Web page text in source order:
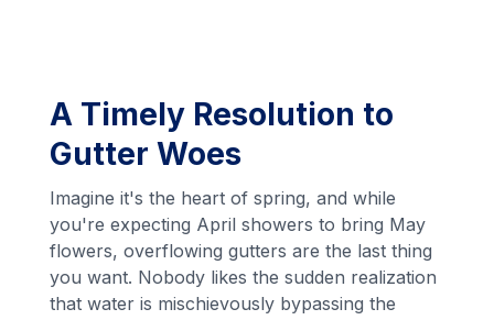
A Timely Resolution to
Gutter Woes
Imagine it's the heart of spring, and while
you're expecting April showers to bring May
flowers, overflowing gutters are the last thing
you want. Nobody likes the sudden realization
that water is mischievously bypassing the